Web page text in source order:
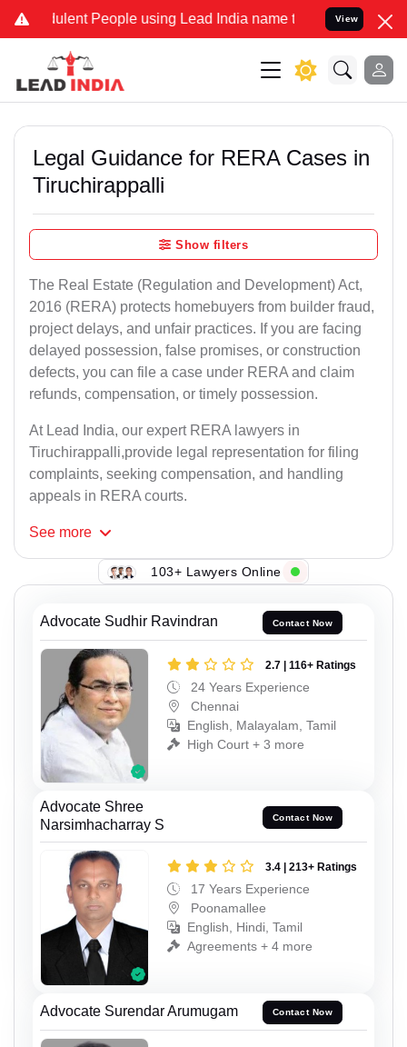
People using Lead India name to Resolve your Legal
View
Legal Guidance for RERA Cases in
Tiruchirappalli
Show filters
The Real Estate (Regulation and Development) Act,
2016 (RERA) protects homebuyers from builder fraud,
project delays, and unfair practices. If you are facing
delayed possession, false promises, or construction
defects, you can file a case under RERA and claim
refunds, compensation, or timely possession.
At Lead India, our expert RERA lawyers in
Tiruchirappalli,provide legal representation for filing
complaints, seeking compensation, and handling
appeals in RERA courts.
See more
103+ Lawyers Online
Advocate Sudhir Ravindran Contact Now
2.7 | 116+ Ratings
24 Years Experience
Chennai
English, Malayalam, Tamil
High Court + 3 more
Advocate Shree
Narsimhacharray S
Contact Now
3.4 | 213+ Ratings
17 Years Experience
Poonamallee
English, Hindi, Tamil
Agreements + 4 more
Advocate Surendar Arumugam Contact Now